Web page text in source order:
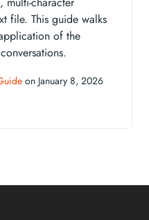
file. This guide walks
of the
on January 8, 2026